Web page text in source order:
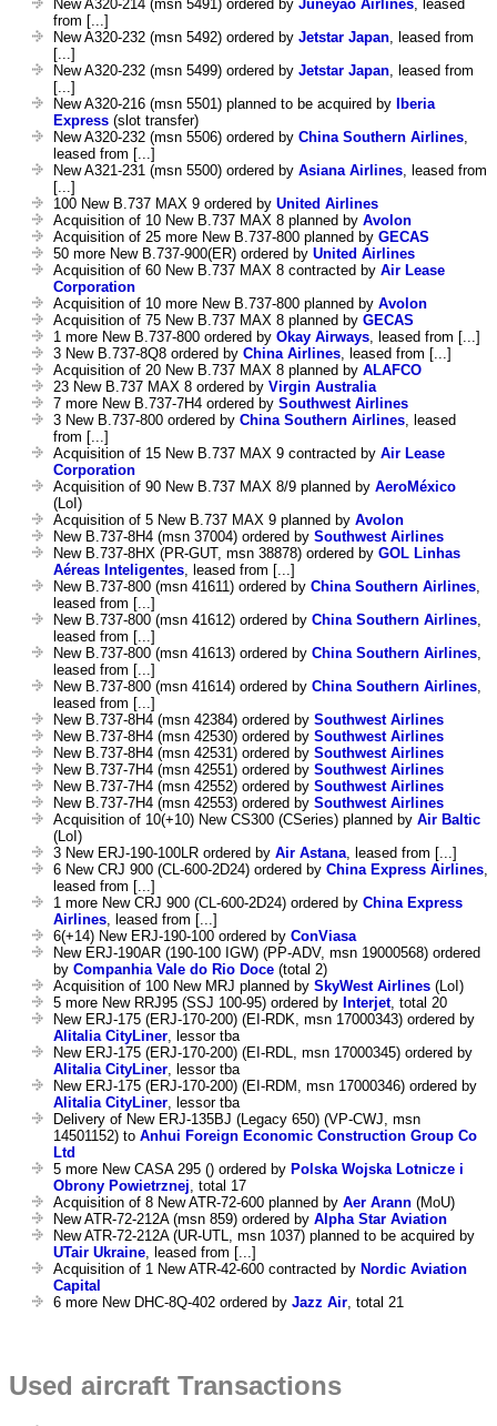
New A320-214 (msn 5491) ordered by Juneyao Airlines, leased
from [...]
New A320-232 (msn 5492) ordered by Jetstar Japan, leased from
[...]
New A320-232 (msn 5499) ordered by Jetstar Japan, leased from
[...]
New A320-216 (msn 5501) planned to be acquired by
Iberia
Express (slot transfer)
New A320-232 (msn 5506) ordered by China Southern Airlines,
leased from [...]
New A321-231 (msn 5500) ordered by Asiana Airlines, leased from
[...]
100 New B.737 MAX 9 ordered by United Airlines
Acquisition of 10 New B.737 MAX 8 planned by Avolon
Acquisition of 25 more New B.737-800 planned by GECAS
50 more New B.737-900(ER) ordered by United Airlines
Acquisition of 60 New B.737 MAX 8 contracted by Air Lease
Corporation
Acquisition of 10 more New B.737-800 planned by Avolon
Acquisition of 75 New B.737 MAX 8 planned by GECAS
1 more New B.737-800 ordered by Okay Airways, leased from [...]
3 New B.737-8Q8 ordered by China Airlines, leased from [...]
Acquisition of 20 New B.737 MAX 8 planned by ALAFCO
23 New B.737 MAX 8 ordered by Virgin Australia
7 more New B.737-7H4 ordered by Southwest Airlines
3 New B.737-800 ordered by China Southern Airlines, leased
from [...]
Acquisition of 15 New B.737 MAX 9 contracted by Air Lease
Corporation
Acquisition of 90 New B.737 MAX 8/9 planned by AeroMéxico
(LoI)
Acquisition of 5 New B.737 MAX 9 planned by Avolon
New B.737-8H4 (msn 37004) ordered by Southwest Airlines
New B.737-8HX (PR-GUT, msn 38878) ordered by GOL Linhas
Aéreas Inteligentes, leased from [...]
New B.737-800 (msn 41611) ordered by China Southern Airlines,
leased from [...]
New B.737-800 (msn 41612) ordered by China Southern Airlines,
leased from [...]
New B.737-800 (msn 41613) ordered by China Southern Airlines,
leased from [...]
New B.737-800 (msn 41614) ordered by China Southern Airlines,
leased from [...]
New B.737-8H4 (msn 42384) ordered by Southwest Airlines
New B.737-8H4 (msn 42530) ordered by Southwest Airlines
New B.737-8H4 (msn 42531) ordered by Southwest Airlines
New B.737-7H4 (msn 42551) ordered by Southwest Airlines
New B.737-7H4 (msn 42552) ordered by Southwest Airlines
New B.737-7H4 (msn 42553) ordered by Southwest Airlines
Acquisition of 10(+10) New CS300 (CSeries) planned by Air Baltic
(LoI)
3 New ERJ-190-100LR ordered by Air Astana, leased from [...]
6 New CRJ 900 (CL-600-2D24) ordered by China Express Airlines,
leased from [...]
1 more New CRJ 900 (CL-600-2D24) ordered by China Express
Airlines, leased from [...]
6(+14) New ERJ-190-100 ordered by ConViasa
New ERJ-190AR (190-100 IGW) (PP-ADV, msn 19000568) ordered
by Companhia Vale do Rio Doce (total 2)
Acquisition of 100 New MRJ planned by SkyWest Airlines (LoI)
5 more New RRJ95 (SSJ 100-95) ordered by Interjet, total 20
New ERJ-175 (ERJ-170-200) (EI-RDK, msn 17000343) ordered by
Alitalia CityLiner, lessor tba
New ERJ-175 (ERJ-170-200) (EI-RDL, msn 17000345) ordered by
Alitalia CityLiner, lessor tba
New ERJ-175 (ERJ-170-200) (EI-RDM, msn 17000346) ordered by
Alitalia CityLiner, lessor tba
Delivery of New ERJ-135BJ (Legacy 650) (VP-CWJ, msn
14501152) to Anhui Foreign Economic Construction Group Co
Ltd
5 more New CASA 295 () ordered by Polska Wojska Lotnicze i
Obrony Powietrznej, total 17
Acquisition of 8 New ATR-72-600 planned by Aer Arann (MoU)
New ATR-72-212A (msn 859) ordered by Alpha Star Aviation
New ATR-72-212A (UR-UTL, msn 1037) planned to be acquired by
UTair Ukraine, leased from [...]
Acquisition of 1 New ATR-42-600 contracted by Nordic Aviation
Capital
6 more New DHC-8Q-402 ordered by Jazz Air, total 21
Used aircraft Transactions